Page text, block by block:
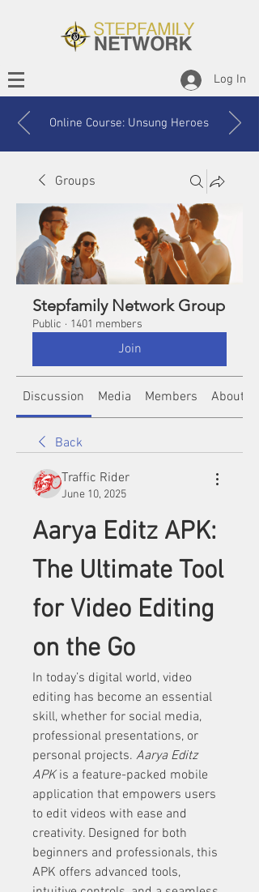
Log In
Online Course: Unsung Heroes
Groups
Stepfamily Network Group
Public · 1401 members
Join
Discussion Media Members About
Back
Traffic Rider
June 10, 2025
Aarya Editz APK:
The Ultimate Tool
for Video Editing
on the Go
In today’s digital world, video
editing has become an essential
skill, whether for social media,
professional presentations, or
personal projects. Aarya Editz
APK is a feature-packed mobile
application that empowers users
to edit videos with ease and
creativity. Designed for both
beginners and professionals, this
APK offers advanced tools,